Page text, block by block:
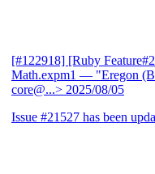
[#122918] [Ruby
Math.expm1 — "Eregon
core@...> 2025/08/05
Issue #21527 has been